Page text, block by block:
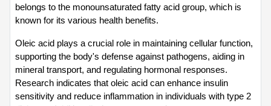
belongs to the monounsaturated fatty acid group, which is
known for its various health benefits.
Oleic acid plays a crucial role in maintaining cellular function,
supporting the body's defense against pathogens, aiding in
mineral transport, and regulating hormonal responses.
Research indicates that oleic acid can enhance insulin
sensitivity and reduce inflammation in individuals with type 2